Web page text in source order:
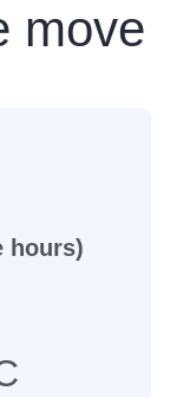
move
hours)